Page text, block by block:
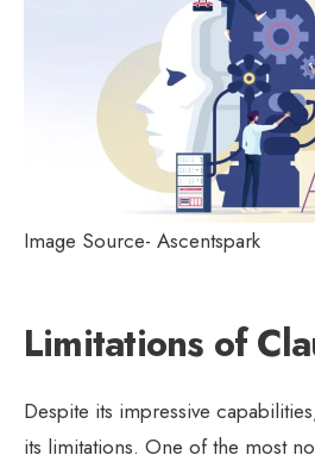
Image Source- Ascentspark
Limitations of
Despite its impressive
its limitations. One of the most